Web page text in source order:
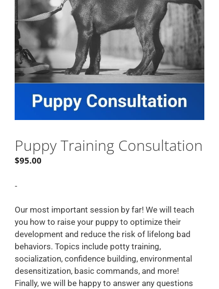
Puppy Training Consultation
$95.00
-
Our most important session by far! We will teach
you how to raise your puppy to optimize their
development and reduce the risk of lifelong bad
behaviors. Topics include potty training,
socialization, confidence building, environmental
desensitization, basic commands, and more!
Finally, we will be happy to answer any questions